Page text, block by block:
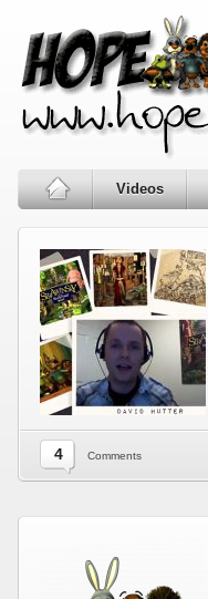
Videos
4 Comments